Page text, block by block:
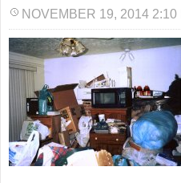
NOVEMBER 19, 2014 2:10